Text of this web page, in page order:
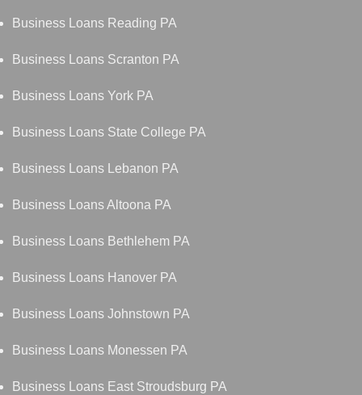
Business Loans Reading PA
Business Loans Scranton PA
Business Loans York PA
Business Loans State College PA
Business Loans Lebanon PA
Business Loans Altoona PA
Business Loans Bethlehem PA
Business Loans Hanover PA
Business Loans Johnstown PA
Business Loans Monessen PA
Business Loans East Stroudsburg PA